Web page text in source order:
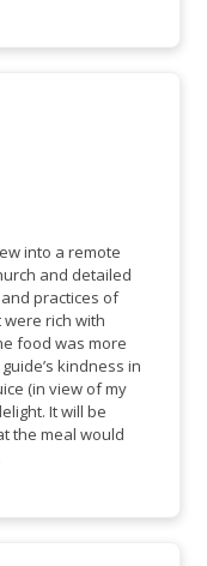
into a remote
and detailed
practices of
rich with
food was more
kindness in
(in view of my
It will be
the meal would